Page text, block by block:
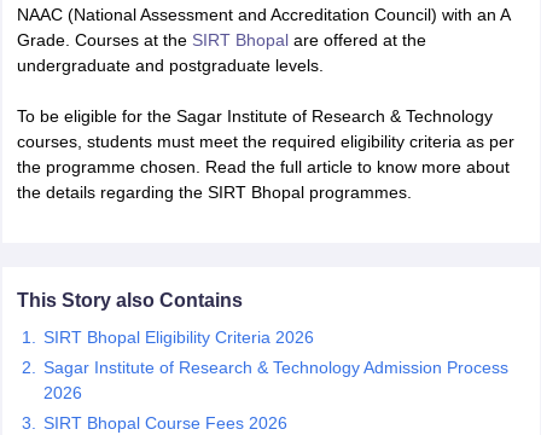
NEST Result
Question PaperAP PGCET Merit List
Examination Form
IGNOU Question Papers
NAAC (National Assessment and Accreditation Council) with an A
Grade. Courses at the SIRT Bhopalare offered at the
undergraduate and postgraduate levels.
To be eligible for the Sagar Institute of Research & Technology
courses, students must meet the required eligibility criteria as per
the programme chosen. Read the full article to know more about
the details regarding the SIRT Bhopal programmes.
This Story also Contains
SIRT Bhopal Eligibility Criteria 2026
Sagar Institute of Research & Technology Admission Process
2026
SIRT Bhopal Course Fees 2026